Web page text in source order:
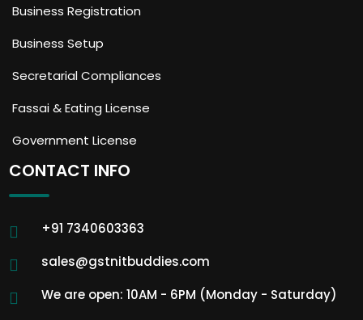
Business Registration
Business Setup
Secretarial Compliances
Fassai & Eating License
Government License
CONTACT INFO
+91 7340603363
sales@gstnitbuddies.com
We are open: 10AM - 6PM (Monday - Saturday)